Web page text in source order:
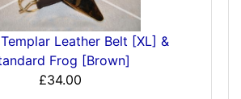
Leather Belt [XL] &
Frog [Brown]
£34.00